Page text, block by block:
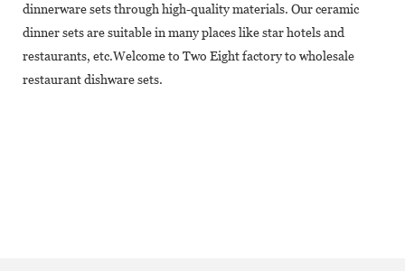
dinnerware sets through high-quality materials. Our ceramic
dinner sets are suitable in many places like star hotels and
restaurants, etc.Welcome to Two Eight factory to wholesale
restaurant dishware sets.